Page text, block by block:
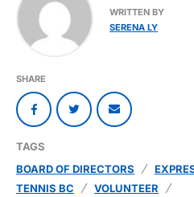
WRITTEN BY
SERENA LY
SHARE
TAGS
BOARD OF DIRECTORS
TENNIS BC
VOLUNTEER